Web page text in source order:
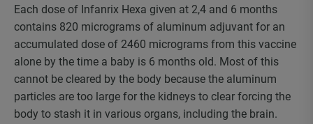
Each dose of Infanrix Hexa given at 2,4 and 6 months
contains 820 micrograms of aluminum adjuvant for an
accumulated dose of 2460 micrograms from this vaccine
alone by the time a baby is 6 months old. Most of this
cannot be cleared by the body because the aluminum
particles are too large for the kidneys to clear forcing the
body to stash it in various organs, including the brain.